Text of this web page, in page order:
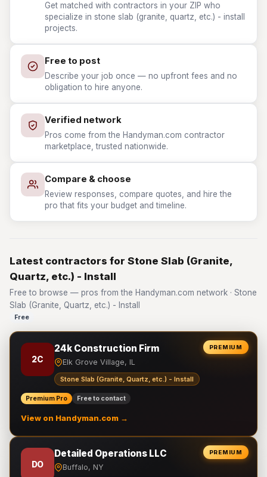
Get matched with contractors in your ZIP who
specialize in stone slab (granite, quartz, etc.) - install
projects.
Free to post
Describe your job once — no upfront fees and no
obligation to hire anyone.
Verified network
Pros come from the Handyman.com contractor
marketplace, trusted nationwide.
Compare & choose
Review responses, compare quotes, and hire the
pro that fits your budget and timeline.
Latest contractors for Stone Slab (Granite,
Quartz, etc.) - Install
Free to browse — pros from the Handyman.com network · Stone
Slab (Granite, Quartz, etc.) - Install
Free
PREMIUM
2C
24k Construction Firm
Elk Grove Village, IL
Stone Slab (Granite, Quartz, etc.) - Install
Premium Pro Free to contact
View on Handyman.com →
PREMIUM
DO
Detailed Operations LLC
Buffalo, NY